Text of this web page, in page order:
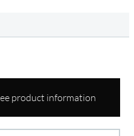
product information